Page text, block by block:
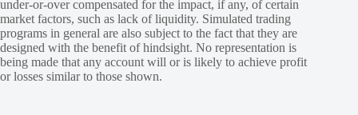
under-or-over compensated for the impact, if any, of certain
market factors, such as lack of liquidity. Simulated trading
programs in general are also subject to the fact that they are
designed with the benefit of hindsight. No representation is
being made that any account will or is likely to achieve profit
or losses similar to those shown.